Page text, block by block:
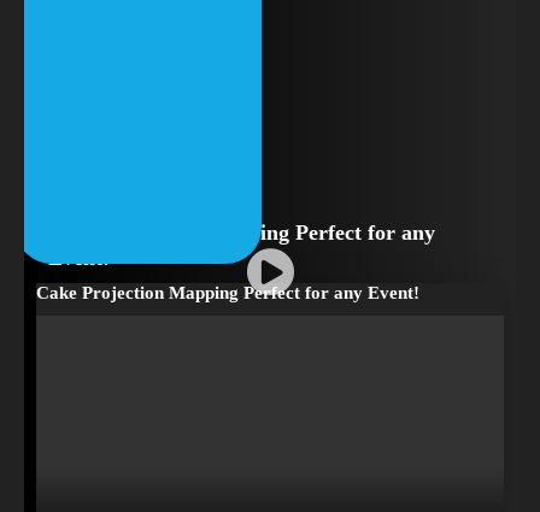
Cake Projection Mapping Perfect for any
Event!
Cake Projection Mapping Perfect for any Event!